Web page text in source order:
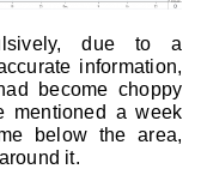
due to a
information,
become choppy
mentioned a week
below the area,
it.